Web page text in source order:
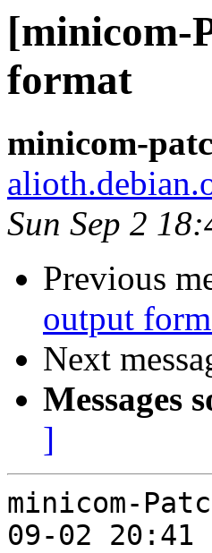
[minicom-
format
minicom-
Sun Sep 2
Previous
output
Next
Messages
]
minicom-
09-02 20:41